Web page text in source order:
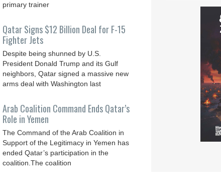
primary trainer
Qatar Signs $12 Billion Deal for F-15
Fighter Jets
Despite being shunned by U.S.
President Donald Trump and its Gulf
neighbors, Qatar signed a massive new
arms deal with Washington last
Arab Coalition Command Ends Qatar’s
Role in Yemen
The Command of the Arab Coalition in
Support of the Legitimacy in Yemen has
ended Qatar’s participation in the
coalition.The coalition